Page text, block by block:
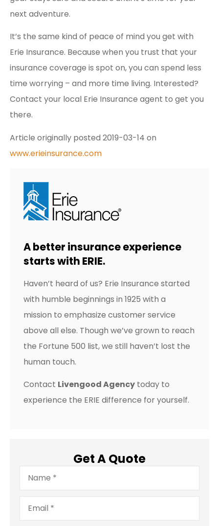
next adventure.
It’s the same kind of peace of mind you get with
Erie Insurance. Because when you trust that your
insurance coverage is spot on, you can spend less
time worrying – and more time living. Interested?
Contact your local Erie Insurance agent to get you
there.
Article originally posted 2019-03-14 on
www.erieinsurance.com
A better insurance experience
starts with ERIE.
Haven’t heard of us? Erie Insurance started
with humble beginnings in 1925 with a
mission to emphasize customer service
above all else. Though we’ve grown to reach
the Fortune 500 list, we still haven’t lost the
human touch.
Contact Livengood Agency today to
experience the ERIE difference for yourself.
Get A Quote
Name*
Email*